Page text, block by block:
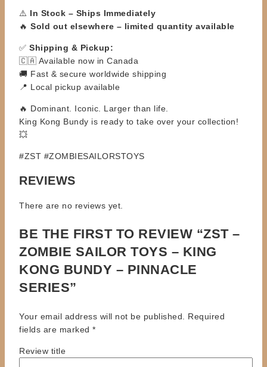
⚠️ In Stock – Ships Immediately
🔥 Sold out elsewhere – limited quantity available
✅ Shipping & Pickup:
🇨🇦 Available now in Canada
🚚 Fast & secure worldwide shipping
📍 Local pickup available
🔥 Dominant. Iconic. Larger than life.
King Kong Bundy is ready to take over your collection!
💥
#ZST #ZOMBIESAILORSTOYS
REVIEWS
There are no reviews yet.
BE THE FIRST TO REVIEW “ZST –
ZOMBIE SAILOR TOYS – KING
KONG BUNDY – PINNACLE
SERIES”
Your email address will not be published.
Required
fields are marked *
Review title